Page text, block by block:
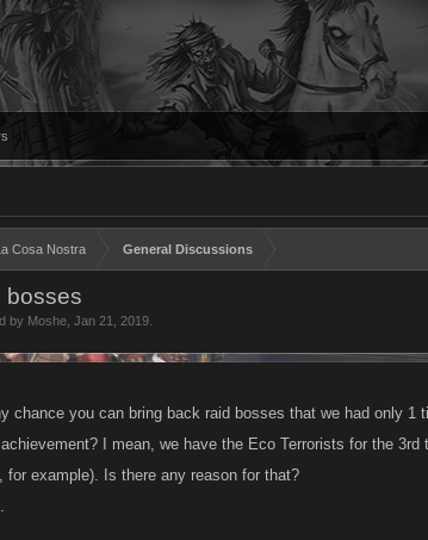
Cosa Nostra General Discussions
bosses
by Moshe Jan 21, 2019
chance you can bring back raid bosses that we had only
I mean, we have the Eco Terrorists for the
for example). Is there any reason for that?